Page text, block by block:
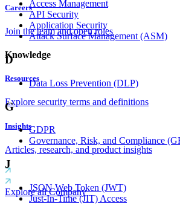
Careers
Join the team and open roles
Knowledge
Resources
Explore security terms and definitions
Insights
Articles, research, and product insights
Explore all Company
Access Management
API Security
Application Security
Attack Surface Management (ASM)
D
Data Loss Prevention (DLP)
G
GDPR
Governance, Risk, and Compliance
J
JSON Web Token (JWT)
Just-In-Time (JIT) Access